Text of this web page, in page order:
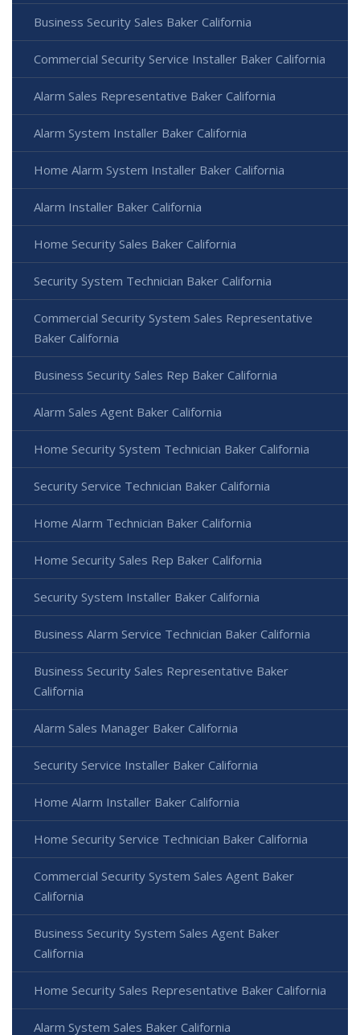
Business Security Sales Baker California
Commercial Security Service Installer Baker California
Alarm Sales Representative Baker California
Alarm System Installer Baker California
Home Alarm System Installer Baker California
Alarm Installer Baker California
Home Security Sales Baker California
Security System Technician Baker California
Commercial Security System Sales Representative
Baker California
Business Security Sales Rep Baker California
Alarm Sales Agent Baker California
Home Security System Technician Baker California
Security Service Technician Baker California
Home Alarm Technician Baker California
Home Security Sales Rep Baker California
Security System Installer Baker California
Business Alarm Service Technician Baker California
Business Security Sales Representative Baker
California
Alarm Sales Manager Baker California
Security Service Installer Baker California
Home Alarm Installer Baker California
Home Security Service Technician Baker California
Commercial Security System Sales Agent Baker
California
Business Security System Sales Agent Baker
California
Home Security Sales Representative Baker California
Alarm System Sales Baker California